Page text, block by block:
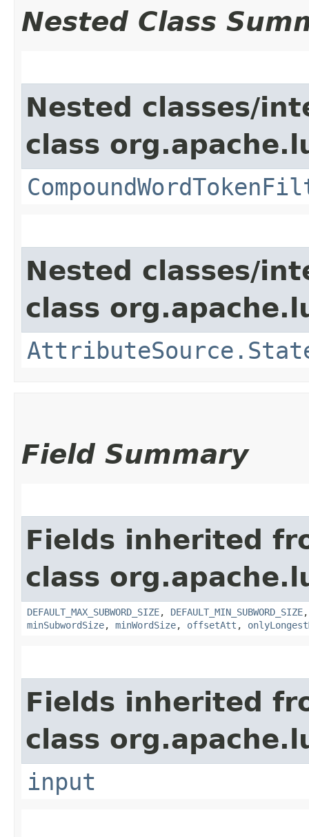
Nested Class
Nested classes/
class
Nested classes/
class
Field Summary
Fields inherited
class
DEFAULT_MAX_SUBWORD_SIZE, DEFAULT_MIN_SUBWORD_SIZE
minSubwordSize, minWordSize, offsetAtt ,
Fields inherited
class
input